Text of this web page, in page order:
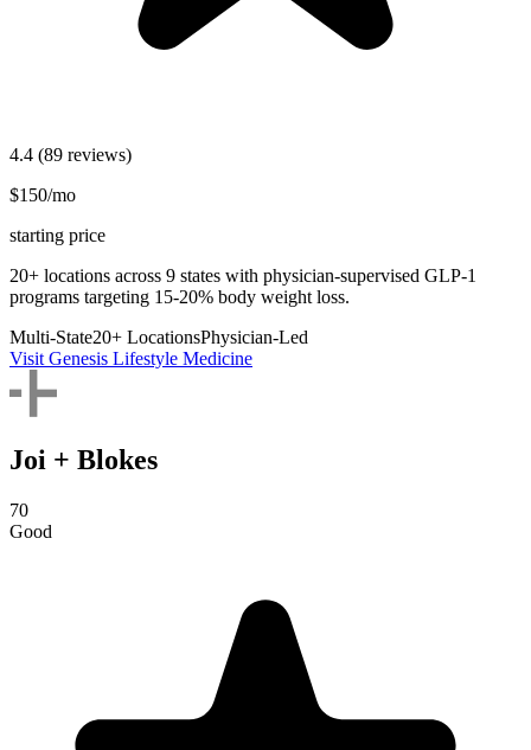
4.4 (89 reviews)
$150/mo
starting price
20+ locations across 9 states with physician-supervised GLP-1
programs targeting 15-20% body weight loss.
Multi-State20+ LocationsPhysician-Led
Visit Genesis Lifestyle Medicine
Joi + Blokes
70
Good